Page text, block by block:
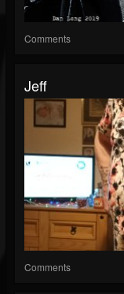
Comments
Jeff
Comments